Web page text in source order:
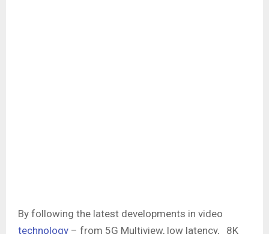
By following the latest developments in video
technology – from 5G Multiview, low latency, 8K